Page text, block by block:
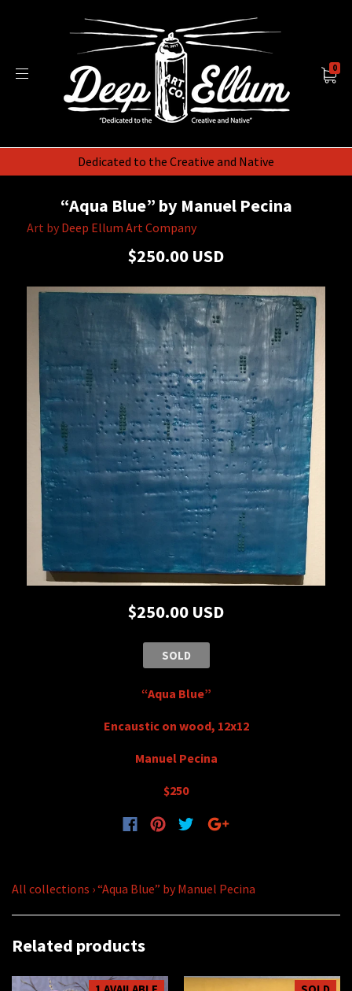
Dedicated to the Creative and Native
0
“Aqua Blue” by Manuel Pecina
Art by Deep Ellum Art Company
$250.00 USD
$250.00 USD
SOLD
“Aqua Blue”
Encaustic on wood, 12x12
Manuel Pecina
$250
All collections ›“Aqua Blue” by Manuel Pecina
Related products